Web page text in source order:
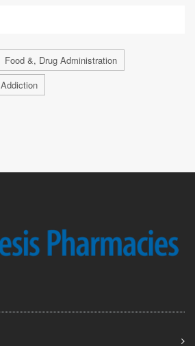
Food &, Drug Administration
Addiction